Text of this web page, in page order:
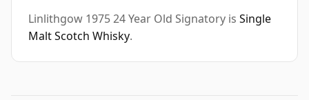
Linlithgow 1975 24 Year Old Signatory is Single
Malt Scotch Whisky.